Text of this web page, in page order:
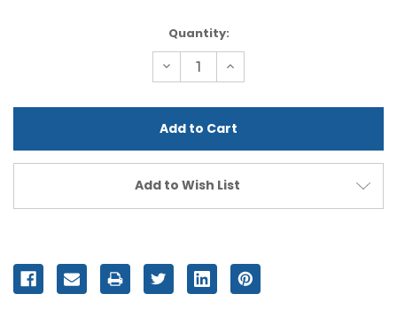
Quantity:
Decrease
Quantity
undefined
Increase
Quantity
undefined
Add to Wish List